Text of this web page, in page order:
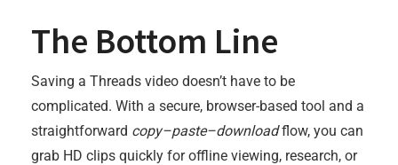
The Bottom Line
Saving a Threads video doesn’t have to be
complicated. With a secure, browser-based tool and a
straightforward copy–paste–downloadflow, you can
grab HD clips quickly for offline viewing, research, or